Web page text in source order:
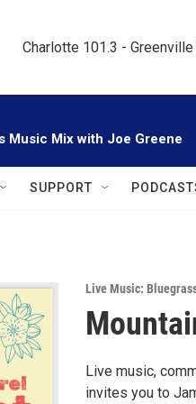
Charlotte 101.3 -
Music Mix with Joe Greene
SUPPORT
Live Music:
Live music,
invites you to